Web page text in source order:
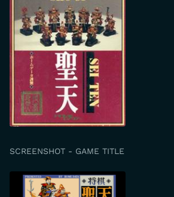
SCREENSHOT - GAME TITLE